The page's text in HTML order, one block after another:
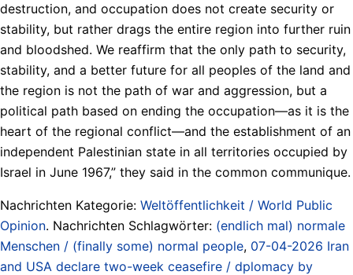
destruction, and occupation does not create security or
stability, but rather drags the entire region into further ruin
and bloodshed. We reaffirm that the only path to security,
stability, and a better future for all peoples of the land and
the region is not the path of war and aggression, but a
political path based on ending the occupation—as it is the
heart of the regional conflict—and the establishment of an
independent Palestinian state in all territories occupied by
Israel in June 1967,” they said in the common communique.
Nachrichten Kategorie: Weltöffentlichkeit / World Public
Opinion. Nachrichten Schlagwörter: (endlich mal) normale
Menschen / (finally some) normal people, 07-04-2026 Iran
and USA declare two-week ceasefire / dplomacy by